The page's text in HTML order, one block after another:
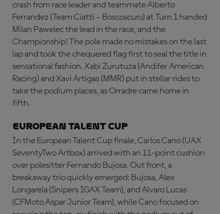
crash from race leader and teammate Alberto
Ferrandez (Team Ciatti – Boscoscuro) at Turn 1 handed
Milan Pawelec the lead in the race, and the
Championship! The pole made no mistakes on the last
lap and took the chequered flag first to seal the title in
sensational fashion. Xabi Zurutuza (Andifer American
Racing) and Xavi Artigas (MMR) put in stellar rides to
take the podium places, as Orradre came home in
fifth.
European Talent Cup
In the European Talent Cup finale, Carlos Cano (UAX
SeventyTwo Artbox) arrived with an 11-point cushion
over polesitter Fernando Bujosa. Out front, a
breakaway trio quickly emerged: Bujosa, Alex
Longarela (Snipers IGAX Team), and Alvaro Lucas
(CFMoto Aspar Junior Team), while Cano focused on